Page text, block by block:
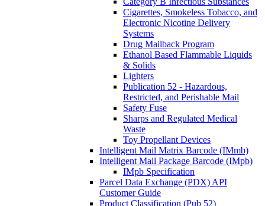
Cigarettes, Smokeless Tobacco, and
Electronic Nicotine Delivery
Systems
Drug Mailback Program
Ethanol Based Flammable Liquids
& Solids
Lighters
Publication 52 - Hazardous,
Restricted, and Perishable Mail
Safety Fuse
Sharps and Regulated Medical
Waste
Toy Propellant Devices
Intelligent Mail Matrix Barcode (IMmb)
Intelligent Mail Package Barcode (IMpb)
IMpb Specification
Parcel Data Exchange (PDX) API
Customer Guide
Product Classification (Pub 52)